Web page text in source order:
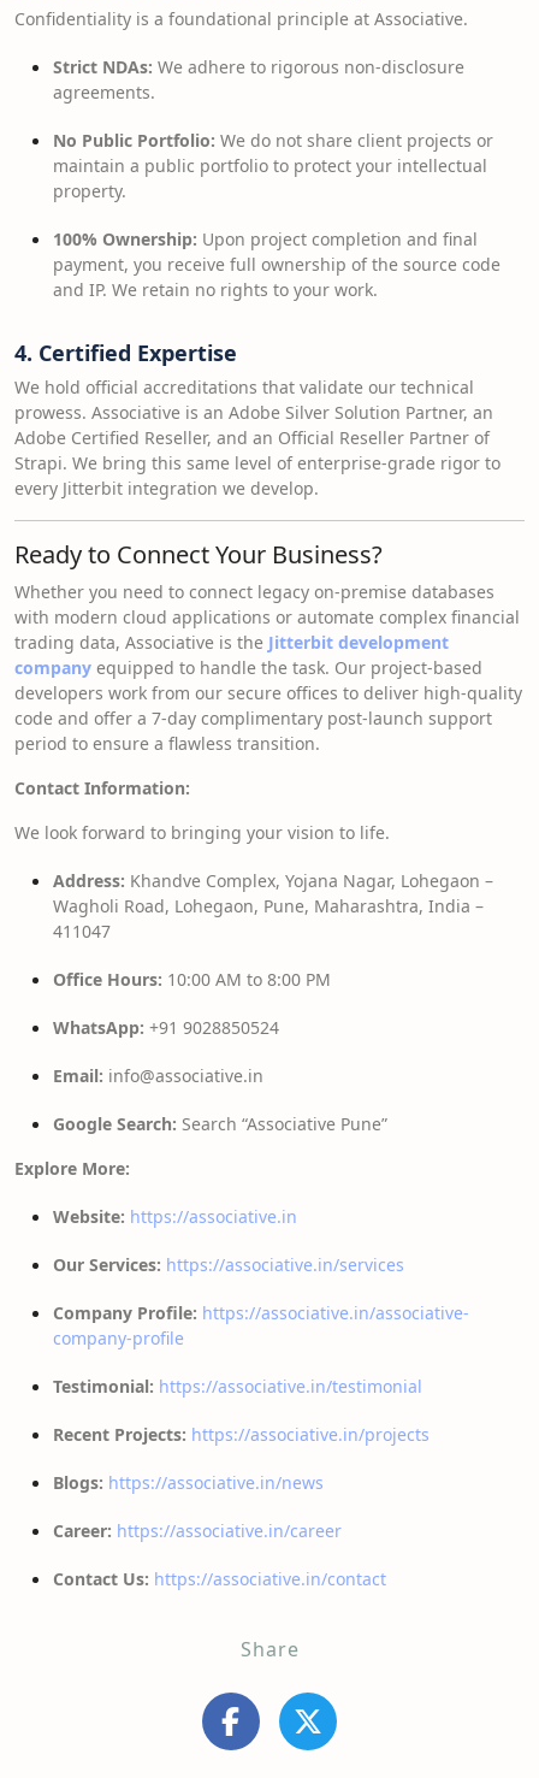
Confidentiality is a foundational principle at Associative.
Strict NDAs: We adhere to rigorous non-disclosure
agreements.
No Public Portfolio: We do not share client projects or
maintain a public portfolio to protect your intellectual
property.
100% Ownership: Upon project completion and final
payment, you receive full ownership of the source code
and IP. We retain no rights to your work.
4. Certified Expertise
We hold official accreditations that validate our technical
prowess. Associative is an Adobe Silver Solution Partner, an
Adobe Certified Reseller, and an Official Reseller Partner of
Strapi. We bring this same level of enterprise-grade rigor to
every Jitterbit integration we develop.
Ready to Connect Your Business?
Whether you need to connect legacy on-premise databases
with modern cloud applications or automate complex financial
trading data, Associative is the Jitterbit development
company equipped to handle the task. Our project-based
developers work from our secure offices to deliver high-quality
code and offer a 7-day complimentary post-launch support
period to ensure a flawless transition.
Contact Information:
We look forward to bringing your vision to life.
Address: Khandve Complex, Yojana Nagar, Lohegaon –
Wagholi Road, Lohegaon, Pune, Maharashtra, India –
411047
Office Hours: 10:00 AM to 8:00 PM
WhatsApp: +91 9028850524
Email: info@associative.in
Google Search: Search “Associative Pune”
Explore More:
Website: https://associative.in
Our Services: https://associative.in/services
Company Profile: https://associative.in/associative-
company-profile
Testimonial: https://associative.in/testimonial
Recent Projects: https://associative.in/projects
Blogs: https://associative.in/news
Career: https://associative.in/career
Contact Us: https://associative.in/contact
Share